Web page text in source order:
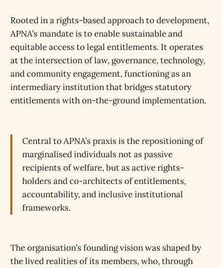
Rooted in a rights-based approach to development,
APNA’s mandate is to enable sustainable and
equitable access to legal entitlements. It operates
at the intersection of law, governance, technology,
and community engagement, functioning as an
intermediary institution that bridges statutory
entitlements with on-the-ground implementation.
Central to APNA’s praxis is the repositioning of
marginalised individuals not as passive
recipients of welfare, but as active rights-
holders and co-architects of entitlements,
accountability, and inclusive institutional
frameworks.
The organisation’s founding vision was shaped by
the lived realities of its members, who, through